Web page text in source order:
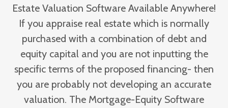
Estate Valuation Software Available Anywhere!
If you appraise real estate which is normally
purchased with a combination of debt and
equity capital and you are not inputting the
specific terms of the proposed financing- then
you are probably not developing an accurate
valuation. The Mortgage-Equity Software